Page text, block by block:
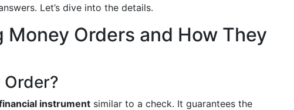
Let’s dive into the details.
Orders and How They
instrument similar to a check. It guarantees the